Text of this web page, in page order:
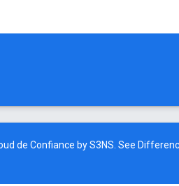
de Confiance by S3NS. See